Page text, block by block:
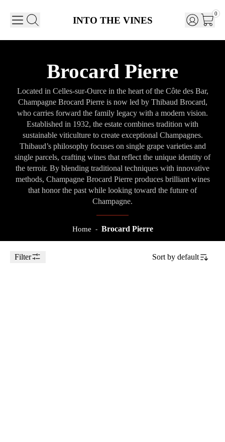
INTO THE VINES
0
Brocard Pierre
Located in Celles-sur-Ource in the heart of the Côte des Bar,
Champagne Brocard Pierre is now led by Thibaud Brocard,
who carries forward the family legacy with a modern vision.
Established in 1932, the estate combines tradition with
sustainable viticulture to create exceptional Champagnes.
Thibaud’s philosophy focuses on single grape varieties and
single parcels, crafting wines that reflect the unique identity of
the terroir. By blending traditional techniques with innovative
methods, Champagne Brocard Pierre produces brilliant wines
that honor the past while looking toward the future of
Champagne.
Home - Brocard Pierre
Filter
Toggle Sidebar
Sort by default